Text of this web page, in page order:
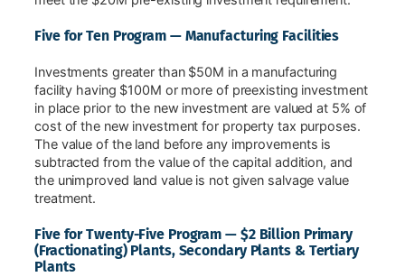
Five for Ten Program — Manufacturing Facilities
Investments greater than $50M in a manufacturing
facility having $100M or more of preexisting investment
in place prior to the new investment are valued at 5% of
cost of the new investment for property tax purposes.
The value of the land before any improvements is
subtracted from the value of the capital addition, and
the unimproved land value is not given salvage value
treatment.
Five for Twenty-Five Program — $2 Billion Primary
(Fractionating) Plants, Secondary Plants & Tertiary
Plants